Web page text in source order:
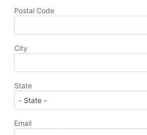
Postal Code
City
State
Email